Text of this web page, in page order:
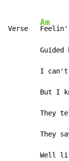
Verse
Am
Feelin'
Guided
I
But I
They
They
Well